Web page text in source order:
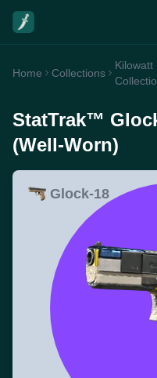
Home Collections
Kilowatt
StatTrak™
(Well-Worn)
Glock-18